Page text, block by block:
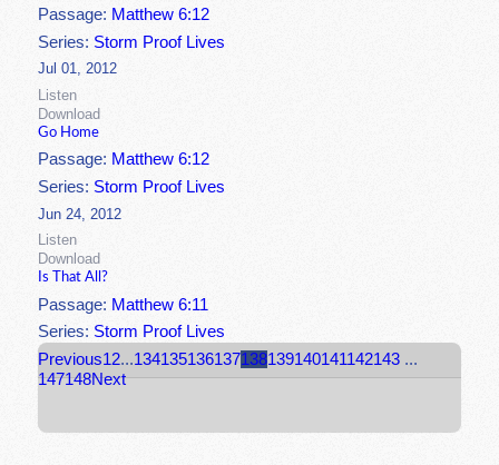
Passage: Matthew 6:12
Series: Storm Proof Lives
Jul 01, 2012
Listen
Download
Go Home
Passage: Matthew 6:12
Series:Storm Proof Lives
Jun 24, 2012
Listen
Download
Is That All?
Passage: Matthew 6:11
Series:Storm Proof Lives
Previous12...134135136137138139140141142143 ...
147148Next